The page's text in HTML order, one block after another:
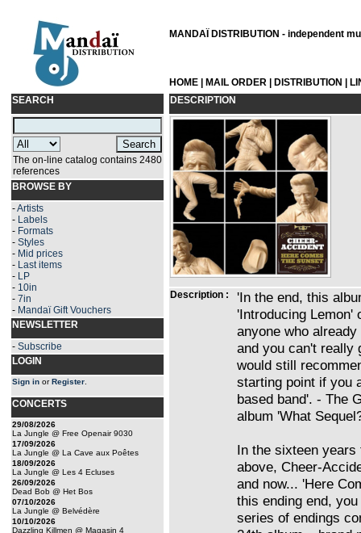
MANDAÏ DISTRIBUTION - independent
HOME MAIL ORDER DISTRIBUTION
SEARCH
The on-line catalog contains 2480
references
BROWSE BY
-Artists
- Labels
- Formats
- Styles
- Mid prices
- Last items
- LP
- 10in
- 7in
- Mandaï Gift Vouchers
NEWSLETTER
- Subscribe
LOGIN
Sign in orRegister
CONCERTS
29/08/2026
La Jungle @ Free Openair 9030
17/09/2026
La Jungle @ La Cave aux Poêtes
18/09/2026
La Jungle @ Les 4 Ecluses
26/09/2026
Dead Bob @ Het Bos
07/10/2026
La Jungle @ Belvédère
10/10/2026
Dazzling Killmen @ Magasin 4
DESCRIPTION
Description :
'In the end, this
'Introducing Lemon'
anyone who
and you can't really
would still
starting point if you
based band'. - The
album 'What
In the sixteen
above, Cheer-
and now... 'Here
this ending end,
series of endings